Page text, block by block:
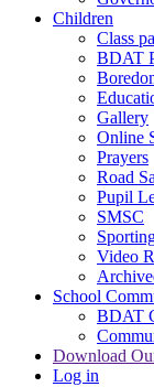
Children
Class
BDAT
Gallery
Online
Prayers
Road
Pupil
SMSC
Video
School
BDAT
Download
Log in